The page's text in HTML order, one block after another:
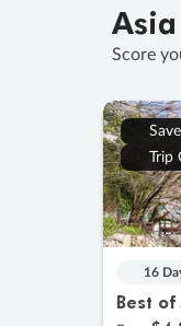
Score
Save
Trip
16
Best of